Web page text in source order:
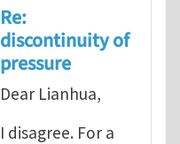
Re:
discontinuity of
pressure
Dear Lianhua,
I disagree. For a